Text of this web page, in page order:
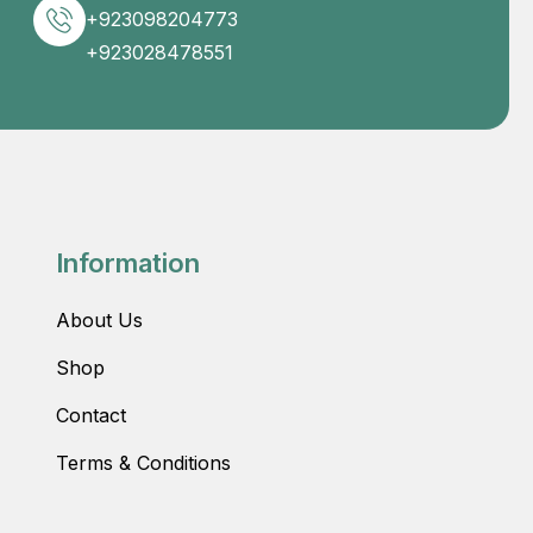
+923098204773
+923028478551
Information
About Us
Shop
Contact
Terms & Conditions